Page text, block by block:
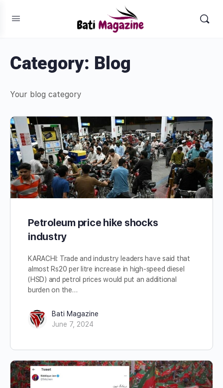
Category: Blog
Your blog category
Petroleum price hike shocks
industry
KARACHI: Trade and industry leaders have said that
almost Rs20 per litre increase in high-speed diesel
(HSD) and petrol prices would put an additional
burden on the…
Bati Magazine
June 7, 2024